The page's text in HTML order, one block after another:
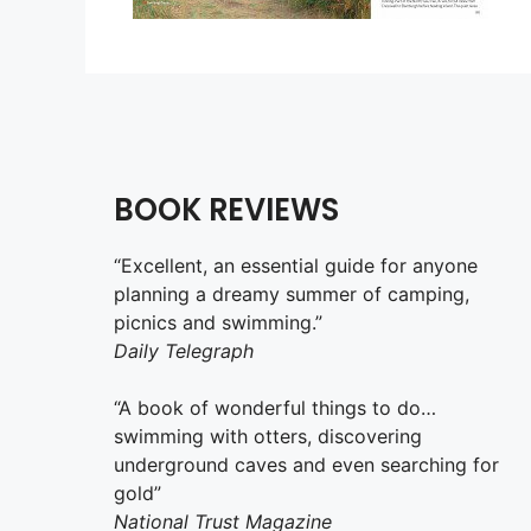
BOOK REVIEWS
“Excellent, an essential guide for anyone
planning a dreamy summer of camping,
picnics and swimming.”
Daily Telegraph
“A book of wonderful things to do…
swimming with otters, discovering
underground caves and even searching for
gold”
National Trust Magazine